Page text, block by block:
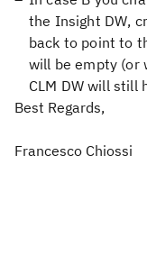
the Insight DW,
back to point to
will be empty (or
CLM DW will still
Best Regards,
Francesco Chiossi